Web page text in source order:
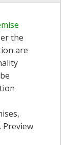
the
are
Preview